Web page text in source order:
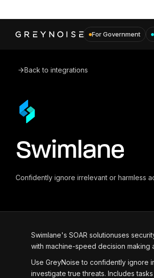
For Government
Back to integrations
Swimlane
Confidently ignore irrelevant or harmless
Swimlane's SOAR solutionuses
with machine-speed decision making
Use GreyNoise to confidently ignore
investigate true threats. Includes